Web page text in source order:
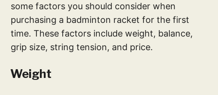
some factors you should consider when
purchasing a badminton racket for the first
time. These factors include weight, balance,
grip size, string tension, and price.
Weight